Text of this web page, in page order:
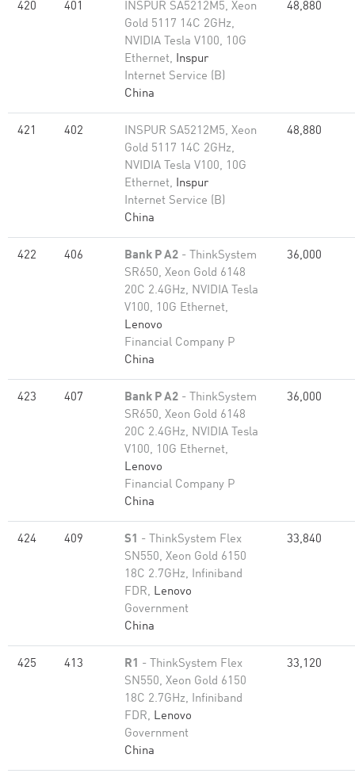
420 401
INSPUR SA5212M5, Xeon
Gold 5117 14C 2GHz,
NVIDIA Tesla V100, 10G
Ethernet, Inspur
Internet Service (B)
China
48,880
421 402
INSPUR SA5212M5, Xeon
Gold 5117 14C 2GHz,
NVIDIA Tesla V100, 10G
Ethernet, Inspur
Internet Service (B)
China
48,880
422 406 Bank P A2 - ThinkSystem
SR650, Xeon Gold 6148
20C 2.4GHz, NVIDIA Tesla
V100, 10G Ethernet,
Lenovo
Financial Company P
China
36,000
423 407 Bank P A2 - ThinkSystem
SR650, Xeon Gold 6148
20C 2.4GHz, NVIDIA Tesla
V100, 10G Ethernet,
Lenovo
Financial Company P
China
36,000
424 409 S1 - ThinkSystem Flex
SN550, Xeon Gold 6150
18C 2.7GHz, Infiniband
FDR, Lenovo
Government
China
33,840
425 413 R1 - ThinkSystem Flex
SN550, Xeon Gold 6150
18C 2.7GHz, Infiniband
FDR, Lenovo
Government
China
33,120